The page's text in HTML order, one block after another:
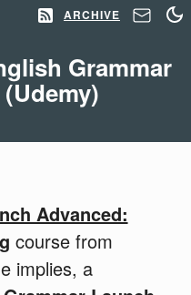
ARCHIVE
Grammar
Advanced:
course from
implies, a